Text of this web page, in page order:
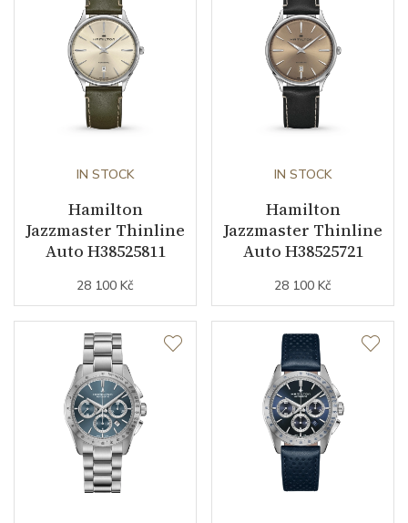
Warranty period non-
business (months)
Collection
IN STOCK
Hamilton
Jazzmaster Thinline
Auto H38525811
28 100 Kč
IN STOCK
Hamilton
Jazzmaster Thinline
Auto H38525721
28 100 Kč